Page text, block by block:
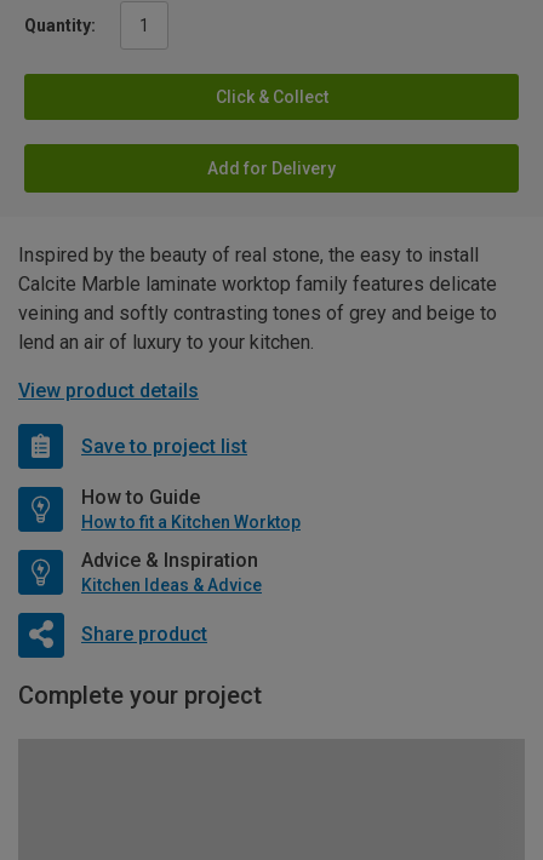
Quantity:
Click & Collect
Add for Delivery
Inspired by the beauty of real stone, the easy to install
Calcite Marble laminate worktop family features delicate
veining and softly contrasting tones of grey and beige to
lend an air of luxury to your kitchen.
View product details
Save to project list
How to Guide
How to fit a Kitchen Worktop
Advice & Inspiration
Kitchen Ideas & Advice
Share product
Complete your project